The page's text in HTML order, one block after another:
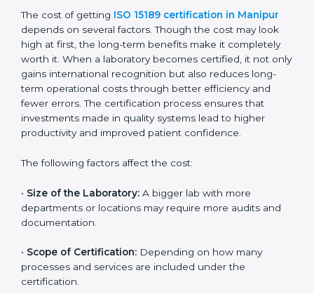
show their full commitment to safety, technology, and
continuous improvement.
Cost of ISO 15189
Certification in Manipur
ISO 15189 certification in Manipur
depends on several factors. Though the cost may look
worth it. When a laboratory becomes certified, it not
long-term operational costs through better efficiency
and fewer errors. The certification process ensures
that investments made in quality systems lead to
The following factors affect the cost: